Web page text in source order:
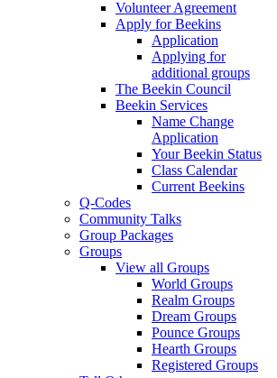
Volunteer Agreement
Apply for Beekins
Application
Applying for
additional groups
The Beekin Council
Beekin Services
Name Change
Application
Your Beekin Status
Class Calendar
Current Beekins
Q-Codes
Community Talks
Group Packages
Groups
View all Groups
World Groups
Realm Groups
Dream Groups
Pounce Groups
Hearth Groups
Registered Groups